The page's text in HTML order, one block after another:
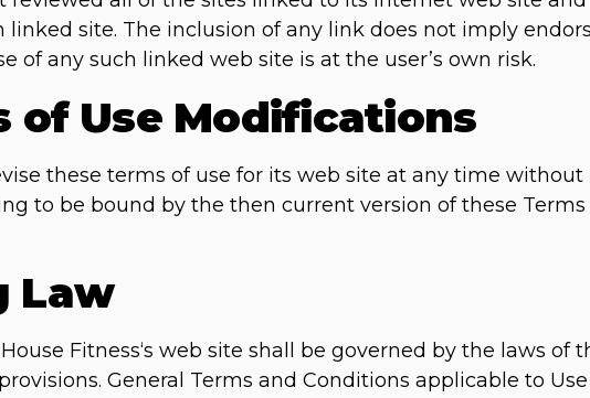
linked site. The inclusion of any link does not imply
of any such linked web site is at the user’s own risk.
of Use Modifications
these terms of use for its web site at any time without
to be bound by the then current version of these
Law
Fitness‘s web site shall be governed by the laws of
General Terms and Conditions applicable to Use